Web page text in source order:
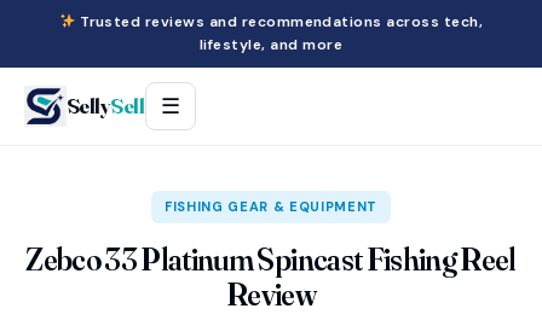
Trusted reviews and recommendations across tech,
lifestyle, and more
SellySell ☰
FISHING GEAR & EQUIPMENT
Zebco 33 Platinum Spincast Fishing Reel
Review